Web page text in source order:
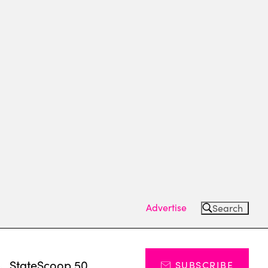
Advertise Search
StateScoop 50 SUBSCRIBE